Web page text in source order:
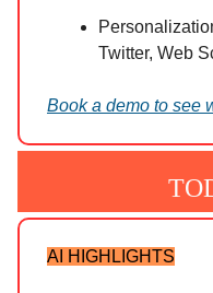
Twitter, Web
Book a demo to see
AI HIGHLIGHTS